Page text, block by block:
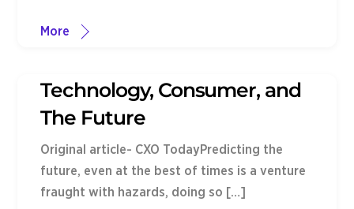
More
Technology, Consumer, and
The Future
Original article- CXO TodayPredicting the
future, even at the best of times is a venture
fraught with hazards, doing so […]